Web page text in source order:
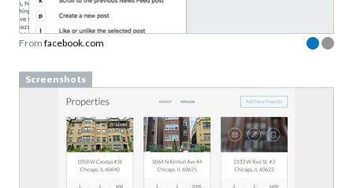
From facebook.com
Screenshots